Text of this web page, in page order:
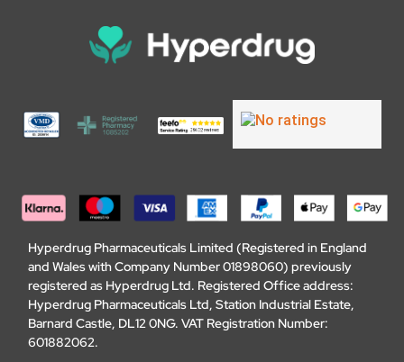
Hyperdrug Pharmaceuticals Limited (Registered in England
and Wales with Company Number 01898060) previously
registered as Hyperdrug Ltd. Registered Office address:
Hyperdrug Pharmaceuticals Ltd, Station Industrial Estate,
Barnard Castle, DL12 0NG. VAT Registration Number:
601882062.